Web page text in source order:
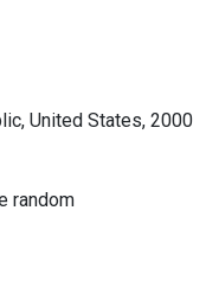
United States, 2000
random